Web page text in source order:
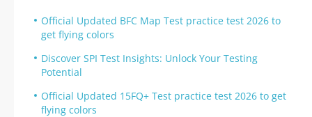
Official Updated BFC Map Test practice test 2026 to
get flying colors
Discover SPI Test Insights: Unlock Your Testing
Potential
Official Updated 15FQ+ Test practice test 2026 to get
flying colors